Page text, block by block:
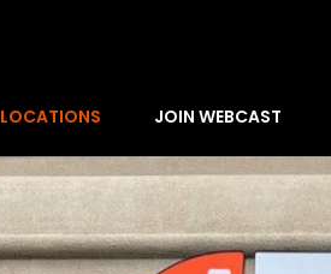
LOCATIONS JOIN WEBCAST